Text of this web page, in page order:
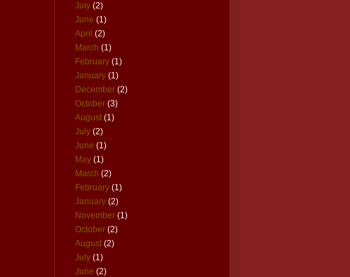
July (2)
June (1)
April (2)
March (1)
February (1)
January (1)
December (2)
October (3)
August (1)
July (2)
June (1)
May (1)
March (2)
February (1)
January (2)
November (1)
October (2)
August (2)
July (1)
June (2)